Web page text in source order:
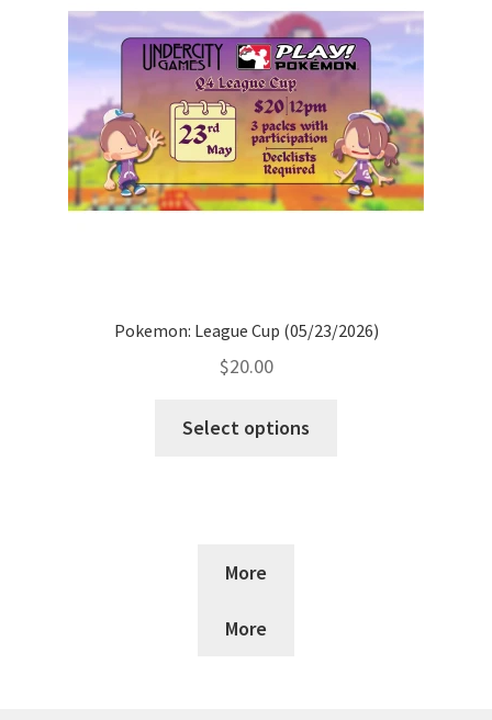
Pokemon: League Cup (05/23/2026)
$20.00
Select options
More
More